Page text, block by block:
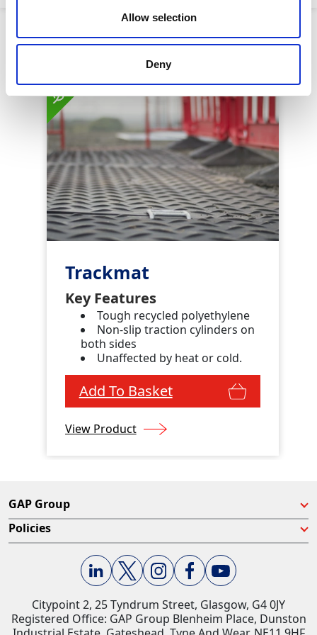
Allow selection
Deny
Similar Products
Trackmat
Key Features
Tough recycled polyethylene
Non-slip traction cylinders on
both sides
Unaffected by heat or cold.
Add To Basket
View Product
GAP Group
Policies
Citypoint 2, 25 Tyndrum Street, Glasgow, G4 0JY​
Registered Office: GAP Group Blenheim Place, Dunston